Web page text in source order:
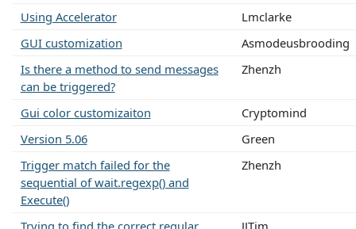
Using Accelerator
Lmclarke
GUI customization
Asmodeusbrooding
Is there a method to send messages
can be triggered?
Zhenzh
Gui color customizaiton
Cryptomind
Version 5.06
Green
Trigger match failed for the
sequential of wait.regexp() and
Execute()
Zhenzh